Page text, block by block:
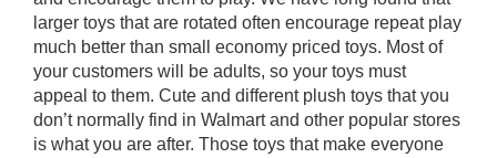
larger toys that are rotated often encourage repeat play
much better than small economy priced toys. Most of
your customers will be adults, so your toys must
appeal to them. Cute and different plush toys that you
don’t normally find in Walmart and other popular stores
is what you are after. Those toys that make everyone